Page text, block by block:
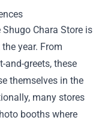
Chara Store is
year. From
and-greets, these
themselves in the
many stores
booths where